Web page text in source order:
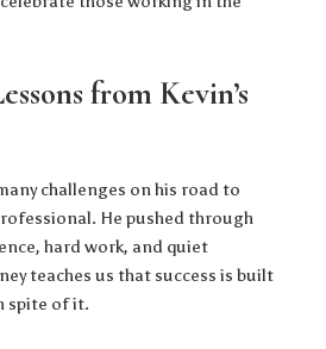
from Kevin’s
challenges on his road to
He pushed through
hard work, and quiet
teaches us that success is built
spite of it.